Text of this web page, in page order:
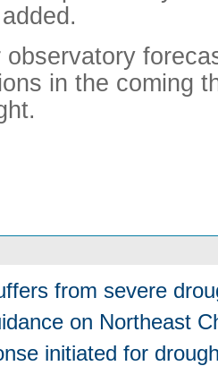
observatory
in the coming
from severe
on Northeast
initiated for